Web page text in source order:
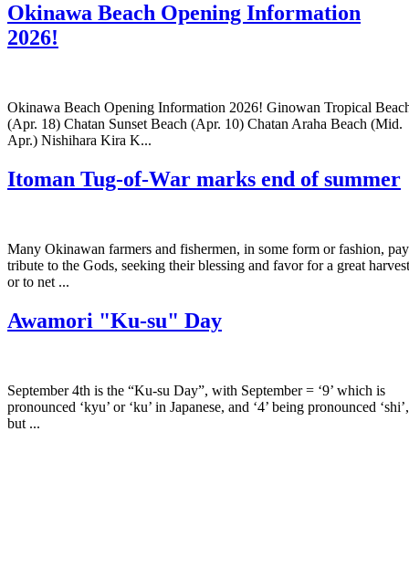
Okinawa Beach Opening Information
2026!
Okinawa Beach Opening Information 2026! Ginowan Tropical
(Apr. 18) Chatan Sunset Beach (Apr. 10) Chatan Araha Beach (Mid.
Apr.) Nishihara Kira K...
Itoman Tug-of-War marks end of summer
Many Okinawan farmers and fishermen, in some form or fashion, pay
tribute to the Gods, seeking their blessing and favor for a great harvest
or to net ...
Awamori "Ku-su" Day
September 4th is the “Ku-su Day”, with September = ‘9’ which is
pronounced ‘kyu’ or ‘ku’ in Japanese, and ‘4’ being pronounced ‘shi’,
but ...